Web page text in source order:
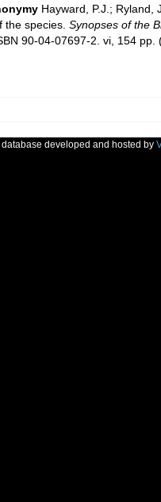
Hayward, P.J.; Ryland,
the species. Synopses of the
90-04-07697-2. vi, 154 pp.
developed and hosted by